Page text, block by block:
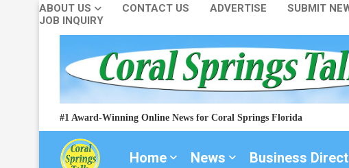
ABOUT US CONTACT US ADVERTISE SUBMIT
JOB INQUIRY
#1 Award-Winning Online News for Coral Springs Florida
Home News Business